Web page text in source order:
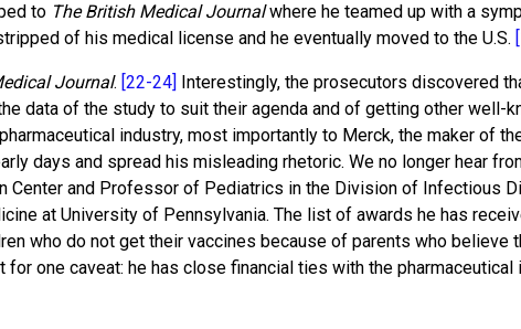
to The British Medical Journalwhere he teamed up with a
of his medical license and he eventually moved to the U.S.
Journal. [22-24] Interestingly, the prosecutors discovered
data of the study to suit their agenda and of getting other well-
industry, most importantly to Merck, the maker of
days and spread his misleading rhetoric. We no longer hear
Center and Professor of Pediatrics in the Division of Infectious
at University of Pennsylvania. The list of awards he has
who do not get their vaccines because of parents who believe
for one caveat: he has close financial ties with the